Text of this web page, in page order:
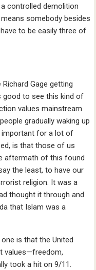
controlled demolition
somebody besides
to be easily three of
Richard Gage getting
good to see this kind of
values mainstream
gradually waking up
important for a lot of
is that those of us
aftermath of this found
the least, to have our
religion. It was a
thought it through and
that Islam was a
is that the United
values—freedom,
took a hit on 9/11.